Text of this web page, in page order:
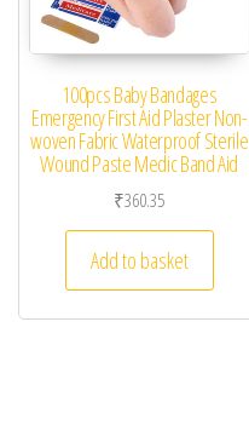
100pcs Baby Bandages
Emergency First Aid Plaster Non-
woven Fabric Waterproof Sterile
Wound Paste Medic Band Aid
₹360.35
Add to basket